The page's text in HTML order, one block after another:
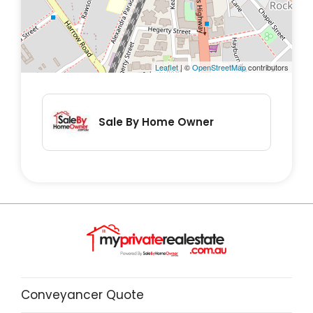
Leaflet| ©OpenStreetMapcontributors
Sale By Home Owner
Conveyancer Quote